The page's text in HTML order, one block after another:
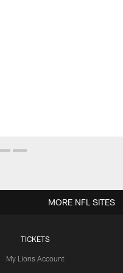
TICKETS
My Lions Account
MORE NFL SITES